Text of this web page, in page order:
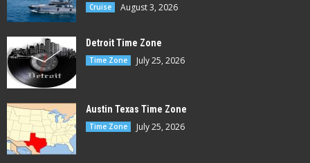
Cruise August 3, 2026
Detroit Time Zone
Time Zone July 25, 2026
Austin Texas Time Zone
Time Zone July 25, 2026